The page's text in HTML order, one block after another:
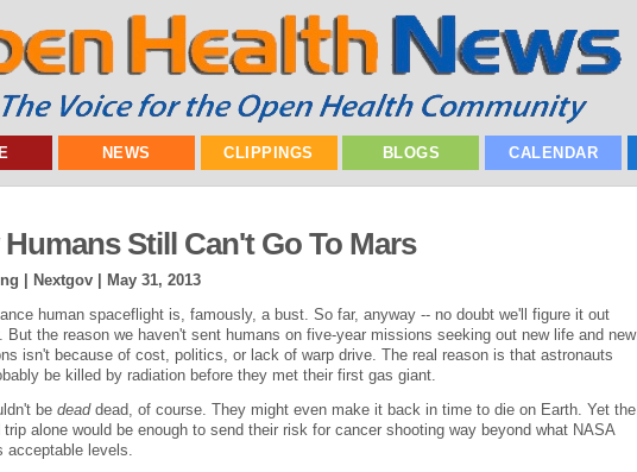
NEWS CLIPPINGS BLOGS CALENDAR
Still Can't Go To Mars
| Nextgov |
May 31, 2013
human spaceflight is, famously, a bust. So far, anyway -- no doubt we'll figure it out
But the reason we haven't sent humans on five-year missions seeking out new life and new
isn't because of cost, politics, or lack of warp drive. The real reason is that astronauts
be killed by radiation before they met their first gas giant.
be dead dead, of course. They might even make it back in time to die on Earth. Yet the
trip alone would be enough to send their risk for cancer shooting way beyond what NASA
acceptable levels.